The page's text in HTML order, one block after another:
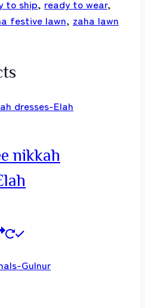
to ship, ready to wear,
festive lawn, zaha lawn
nikkah